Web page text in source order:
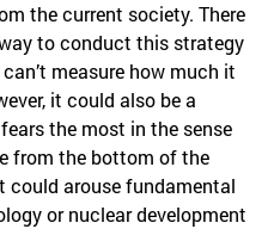
the current society. There
to conduct this strategy
measure how much it
it could also be a
the most in the sense
from the bottom of the
could arouse fundamental
or nuclear development